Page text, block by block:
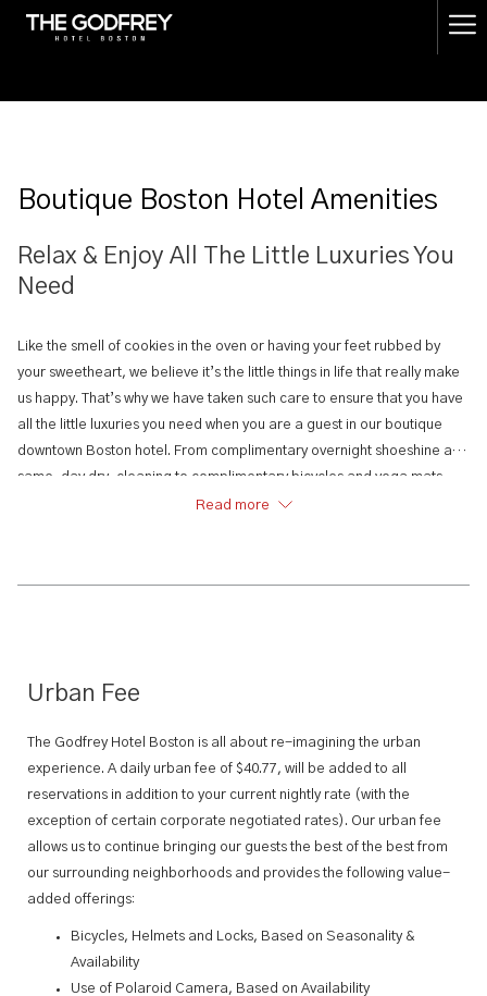
(opens
Boutique Boston Hotel Amenities
Relax & Enjoy All The Little Luxuries You
Need
Like the smell of cookies in the oven or having your feet rubbed by
your sweetheart, we believe it’s the little things in life that really make
us happy. That’s why we have taken such care to ensure that you have
all the little luxuries you need when you are a guest in our boutique
downtown Boston hotel. From complimentary overnight shoeshine and
same-day dry-cleaning to complimentary bicycles and yoga mats,
Read more
Urban Fee
The Godfrey Hotel Boston is all about re-imagining the urban
experience. A daily urban fee of $40.77, will be added to all
reservations in addition to your current nightly rate (with the
exception of certain corporate negotiated rates). Our urban fee
allows us to continue bringing our guests the best of the best from
our surrounding neighborhoods and provides the following value-
added offerings:
Bicycles, Helmets and Locks, Based on Seasonality &
Availability
Use of Polaroid Camera, Based on Availability